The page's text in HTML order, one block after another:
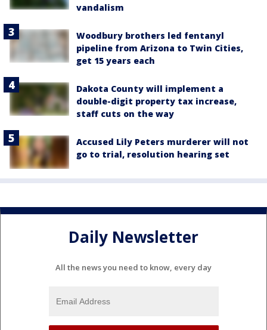
vandalism
Woodbury brothers led fentanyl
pipeline from Arizona to Twin Cities,
get 15 years each
Dakota County will implement a
double-digit property tax increase,
staff cuts on the way
Accused Lily Peters murderer will not
go to trial, resolution hearing set
Daily Newsletter
All the news you need to know, every day